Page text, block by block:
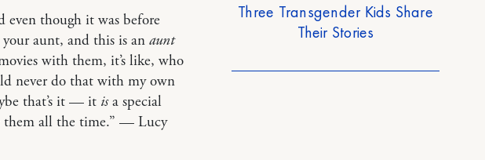
even though it was before
your aunt, and this is an aunt
with them, it’s like, who
never do that with my own
that’s it — it isa special
them all the time.” — Lucy
Three Transgender Kids Share
Their Stories